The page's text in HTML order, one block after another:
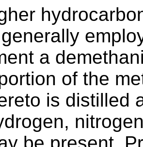
a
of the
is distilled
be present.